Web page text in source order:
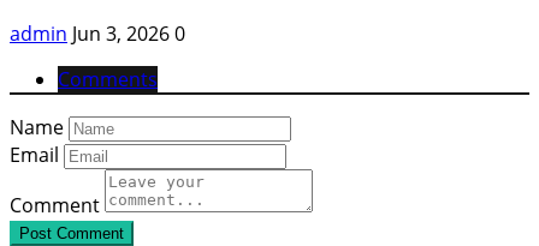
admin Jun 3, 20260
Comments
Name
Email
Comment
Post Comment